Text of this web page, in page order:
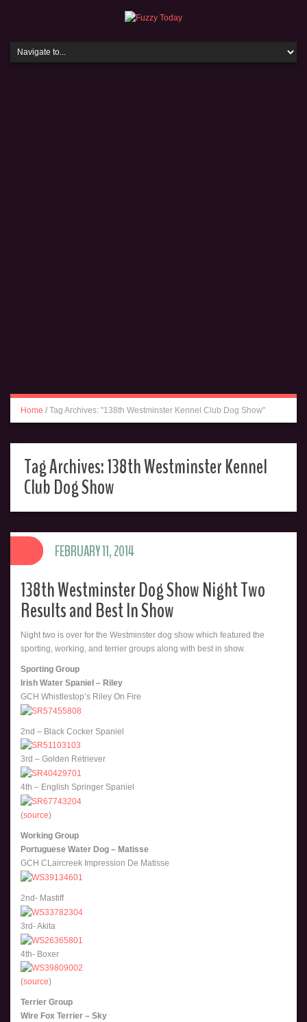
Home / Tag Archives: "138th Westminster Kennel Club Dog Show"
Tag Archives:138th Westminster Kennel
Club Dog Show
138th Westminster Dog Show Night Two
Results and Best In Show
Night two is over for the Westminster dog show which featured the
sporting, working, and terrier groups along with best in show.
Sporting Group
Irish Water Spaniel – Riley
GCH Whistlestop’s Riley On Fire
2nd – Black Cocker Spaniel
3rd – Golden Retriever
4th – English Springer Spaniel
(source)
Working Group
Portuguese Water Dog – Matisse
GCH CLaircreek Impression De Matisse
2nd- Mastiff
3rd- Akita
4th- Boxer
(source)
Terrier Group
Wire Fox Terrier – Sky
FEBRUARY 11, 2014